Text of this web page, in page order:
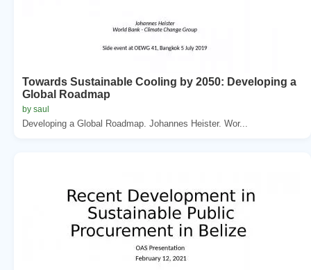
Towards Sustainable Cooling by 2050: Developing a
Global Roadmap
by saul
Developing a Global Roadmap. Johannes Heister. Wor...